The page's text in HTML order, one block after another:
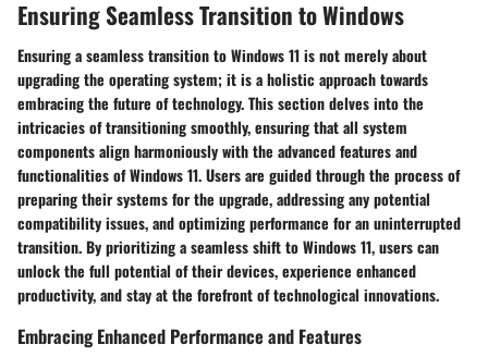
Ensuring Seamless Transition to Windows
Ensuring a seamless transition to Windows 11 is not merely about
upgrading the operating system; it is a holistic approach towards
embracing the future of technology. This section delves into the
intricacies of transitioning smoothly, ensuring that all system
components align harmoniously with the advanced features and
functionalities of Windows 11. Users are guided through the process of
preparing their systems for the upgrade, addressing any potential
compatibility issues, and optimizing performance for an uninterrupted
transition. By prioritizing a seamless shift to Windows 11, users can
unlock the full potential of their devices, experience enhanced
productivity, and stay at the forefront of technological innovations.
Embracing Enhanced Performance and Features